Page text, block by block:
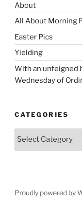
About
All About Morning
Easter Pics
Yielding
With an unfeigned
Wednesday of
CATEGORIES
Categories
Proudly powered by